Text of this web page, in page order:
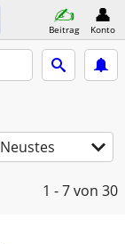
Beitrag Konto
Neustes
1 - 7von 30